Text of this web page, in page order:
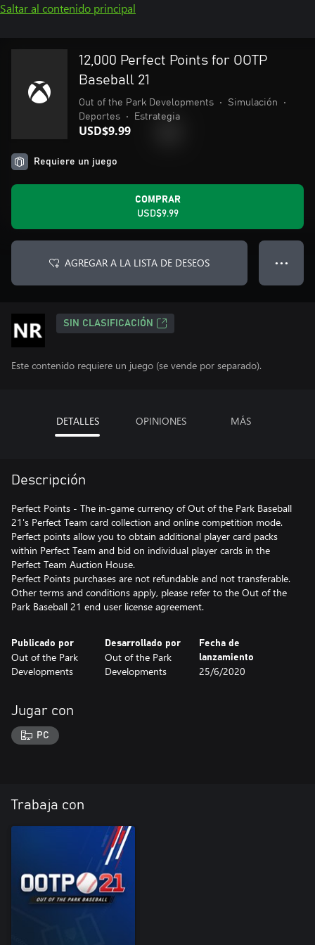
Saltar al contenido principal
12,000 Perfect Points for OOTP
Baseball 21
Out of the Park Developments • Simulación
•
Deportes
• Estrategia
USD$9.99
Requiere un juego
COMPRAR
USD$9.99
AGREGAR A LA LISTA DE DESEOS ● ● ●
SIN CLASIFICACIÓN
Este contenido requiere un juego (se vende por separado).
DETALLES OPINIONES MÁS
Descripción
Perfect Points - The in-game currency of Out of the Park Baseball
21's Perfect Team card collection and online competition mode.
Perfect points allow you to obtain additional player card packs
within Perfect Team and bid on individual player cards in the
Perfect Team Auction House.
Perfect Points purchases are not refundable and not transferable.
Other terms and conditions apply, please refer to the Out of the
Park Baseball 21 end user license agreement.
Publicado por
Out of the Park
Developments
Desarrollado por
Out of the Park
Developments
Fecha de
lanzamiento
25/6/2020
Jugar con
PC
Trabaja con